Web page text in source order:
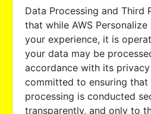
Data Processing and Third
that while AWS Personalize
your experience, it is
your data may be
accordance with its
committed to ensuring that
processing is conducted
transparently, and only to